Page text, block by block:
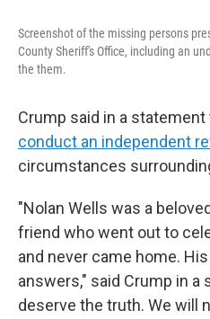
Screenshot of the missing persons
County Sheriff's Office, including an
the them.
Crump said in a statement
conduct an independent
circumstances
"Nolan Wells was a
friend who went out to
and never came home.
answers," said Crump in a
deserve the truth. We will